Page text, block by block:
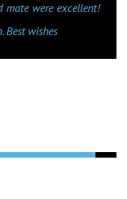
mate were excellent!
Best wishes